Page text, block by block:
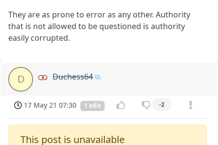
They are as prone to error as any other. Authority
that is not allowed to be questioned is authority
easily corrupted.
D Duchess64
17 May 21 07:30 1 edit -2
This post is unavailable